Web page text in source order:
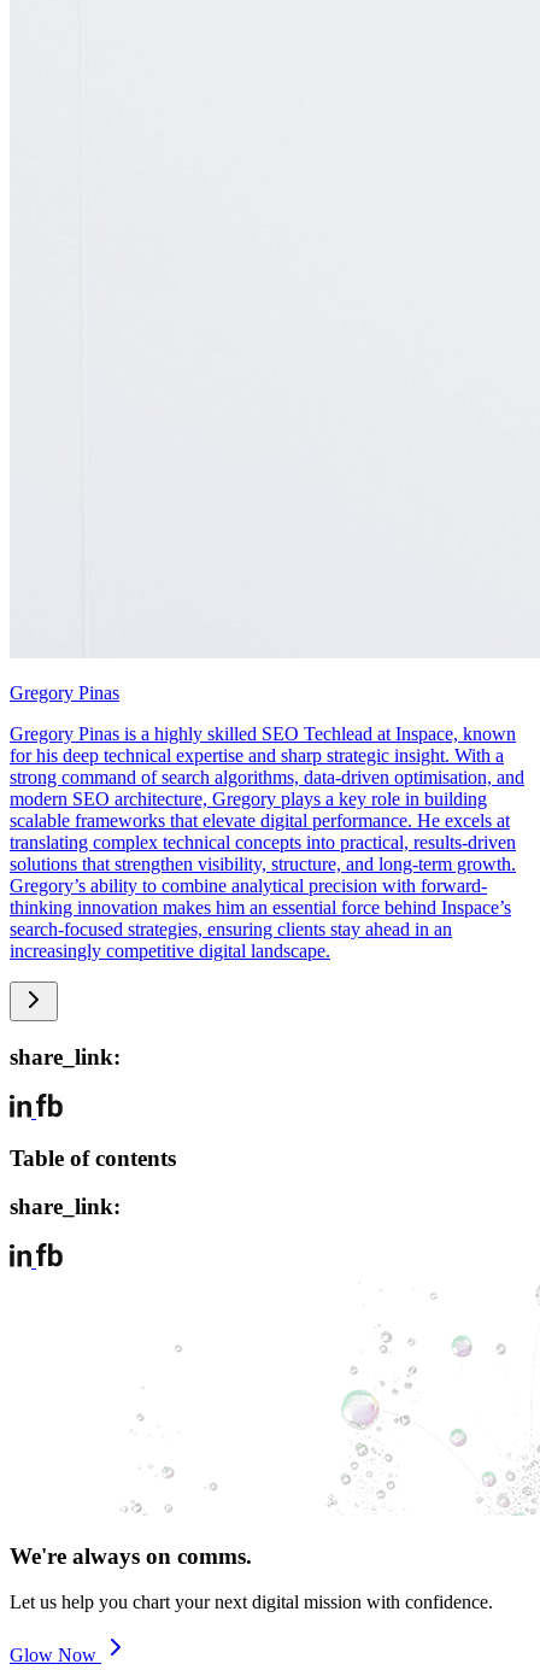
Gregory Pinas
Gregory Pinas is a highly skilled SEO Techlead at Inspace, known
for his deep technical expertise and sharp strategic insight. With a
strong command of search algorithms, data-driven optimisation, and
modern SEO architecture, Gregory plays a key role in building
scalable frameworks that elevate digital performance. He excels at
translating complex technical concepts into practical, results-driven
solutions that strengthen visibility, structure, and long-term growth.
Gregory’s ability to combine analytical precision with forward-
thinking innovation makes him an essential force behind Inspace’s
search-focused strategies, ensuring clients stay ahead in an
increasingly competitive digital landscape.
share_link:
Table of contents
share_link:
We're always on comms.
Let us help you chart your next digital mission with confidence.
Glow Now